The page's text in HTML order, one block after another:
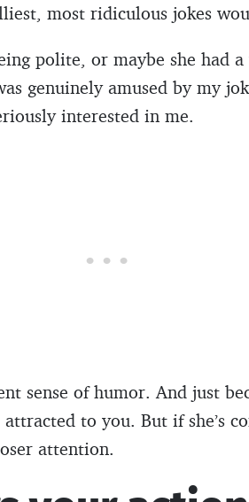
most ridiculous jokes
polite, or maybe she had
genuinely amused by my
interested in me.
sense of humor. And just
attracted to you. But if she’s
attention.